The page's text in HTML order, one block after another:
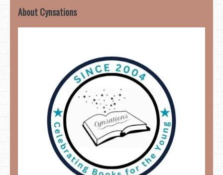
About Cynsations